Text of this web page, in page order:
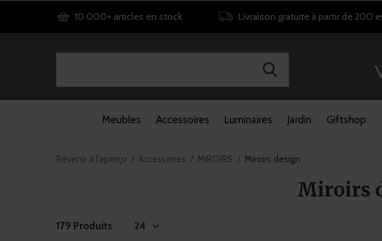
Meubles Accessoires Luminaires Jardin Giftshop
10 000+ articles en stock Livraison gratuite à partir de 200
Revenir à l'aperçu Accessoires MIROIRS Miroirs design
Miroirs
179 Produits